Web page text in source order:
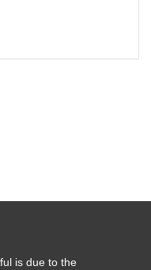
is due to the